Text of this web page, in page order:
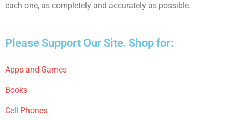
each one, as completely and accurately as possible.
Please Support Our Site. Shop for:
Apps and Games
Books
Cell Phones